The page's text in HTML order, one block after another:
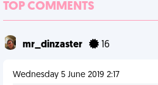
TOP COMMENTS
mr_dinzaster 16
Wednesday 5 June 2019 2:17